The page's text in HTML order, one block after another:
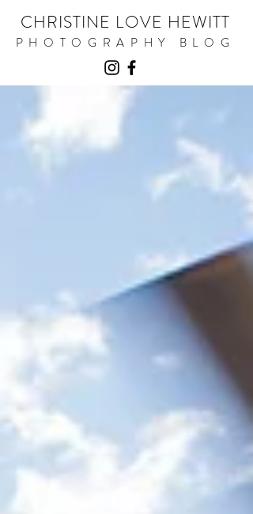
CHRISTINE LOVE HEWITT
PHOTOGRAPHY BLOG